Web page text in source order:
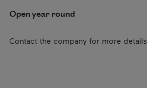
Open year round
Contact the company for more details